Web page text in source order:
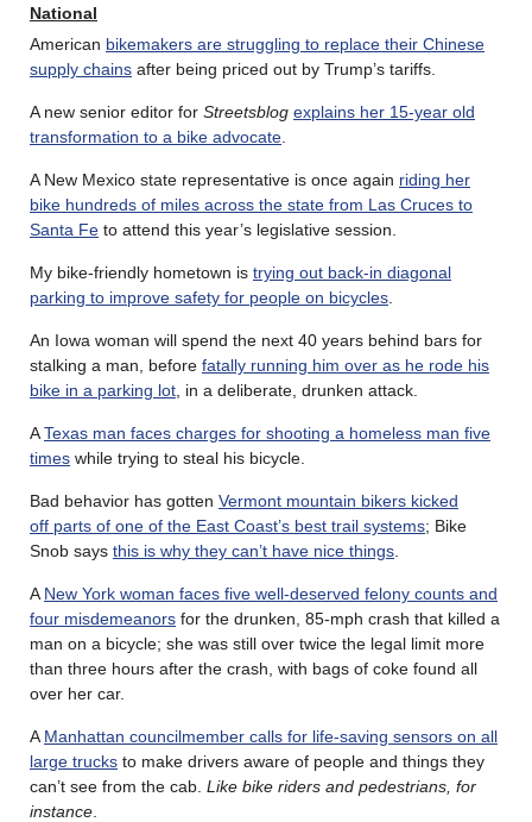
National
American bikemakers are struggling to replace their Chinese
supply chains after being priced out by Trump’s tariffs.
A new senior editor for Streetsblog explains her 15-year old
transformation to a bike advocate
A New Mexico state representative is once again riding her
bike hundreds of miles across the state from Las Cruces to
Santa Fe to attend this year’s legislative session.
My bike-friendly hometown is trying out back-in diagonal
parking to improve safety for people on bicycles
An Iowa woman will spend the next 40 years behind bars for
stalking a man, before fatally running him over as he rode his
bike in a parking lot , in a deliberate, drunken attack.
ATexas man faces charges for shooting a homeless man five
times while trying to steal his bicycle.
Bad behavior has gotten Vermont mountain bikers kicked
off parts of one of the East Coast’s best trail systems; Bike
Snob says this is why they can’t have nice things
A New York woman faces five well-deserved felony counts and
four misdemeanors for the drunken, 85-mph crash that killed a
man on a bicycle; she was still over twice the legal limit more
than three hours after the crash, with bags of coke found all
over her car.
A Manhattan councilmember calls for life-saving sensors on all
large trucks to make drivers aware of people and things they
can’t see from the cab. Like bike riders and pedestrians, for
instance